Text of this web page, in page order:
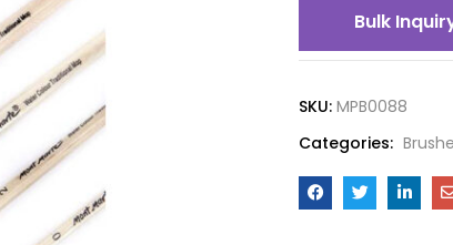
Bulk
SKU: MPB0088
Categories: